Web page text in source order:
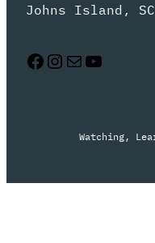
Johns Island,
Facebook Instagram Mail YouTube
Watching,